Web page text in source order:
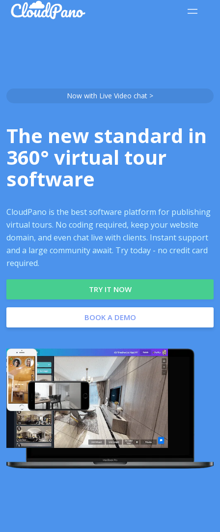
Now with Live Video chat >
The new standard in
360° virtual tour
software
CloudPano is the best software platform for publishing
virtual tours. No coding required, keep your website
domain, and even chat live with clients. Instant support
and a large community await. Try today - no credit card
required.
TRY IT NOW
BOOK A DEMO